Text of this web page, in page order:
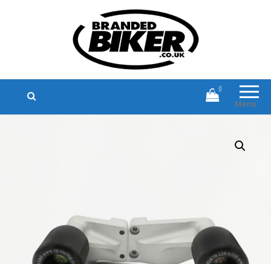
Branded Biker
Branded Motorcycle Clothing and
Accessories
Menu
0